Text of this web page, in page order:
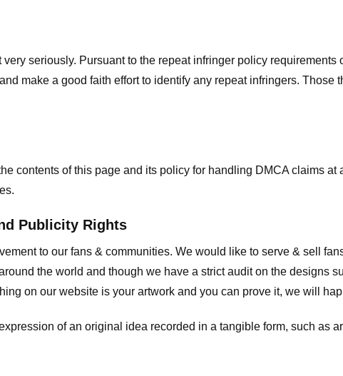
seriously. Pursuant to the repeat infringer policy
make a good faith effort to identify any repeat infringers.
contents of this page and its policy for handling DMCA claims
Publicity Rights
to our fans & communities. We would like to serve & sell
the world and though we have a strict audit on the designs
on our website is your artwork and you can prove it, we will
of an original idea recorded in a tangible form, such as